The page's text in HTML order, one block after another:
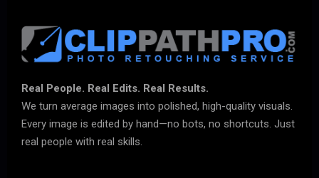
Real People. Real Edits. Real Results.
We turn average images into polished, high-quality visuals.
Every image is edited by hand—no bots, no shortcuts. Just
real people with real skills.